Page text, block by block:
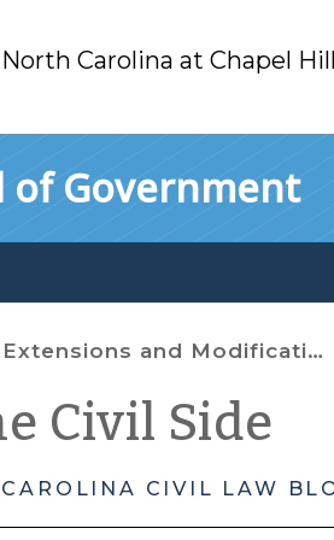
Carolina at Chapel
of Government
Extensions and Modifications of Emergency Directives from the Chief Justice
Civil Side
CIVIL LAW